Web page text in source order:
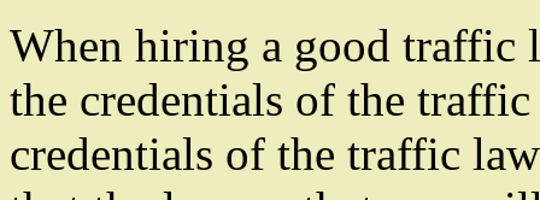
When hiring a good traffic
the credentials of the
credentials of the traffic